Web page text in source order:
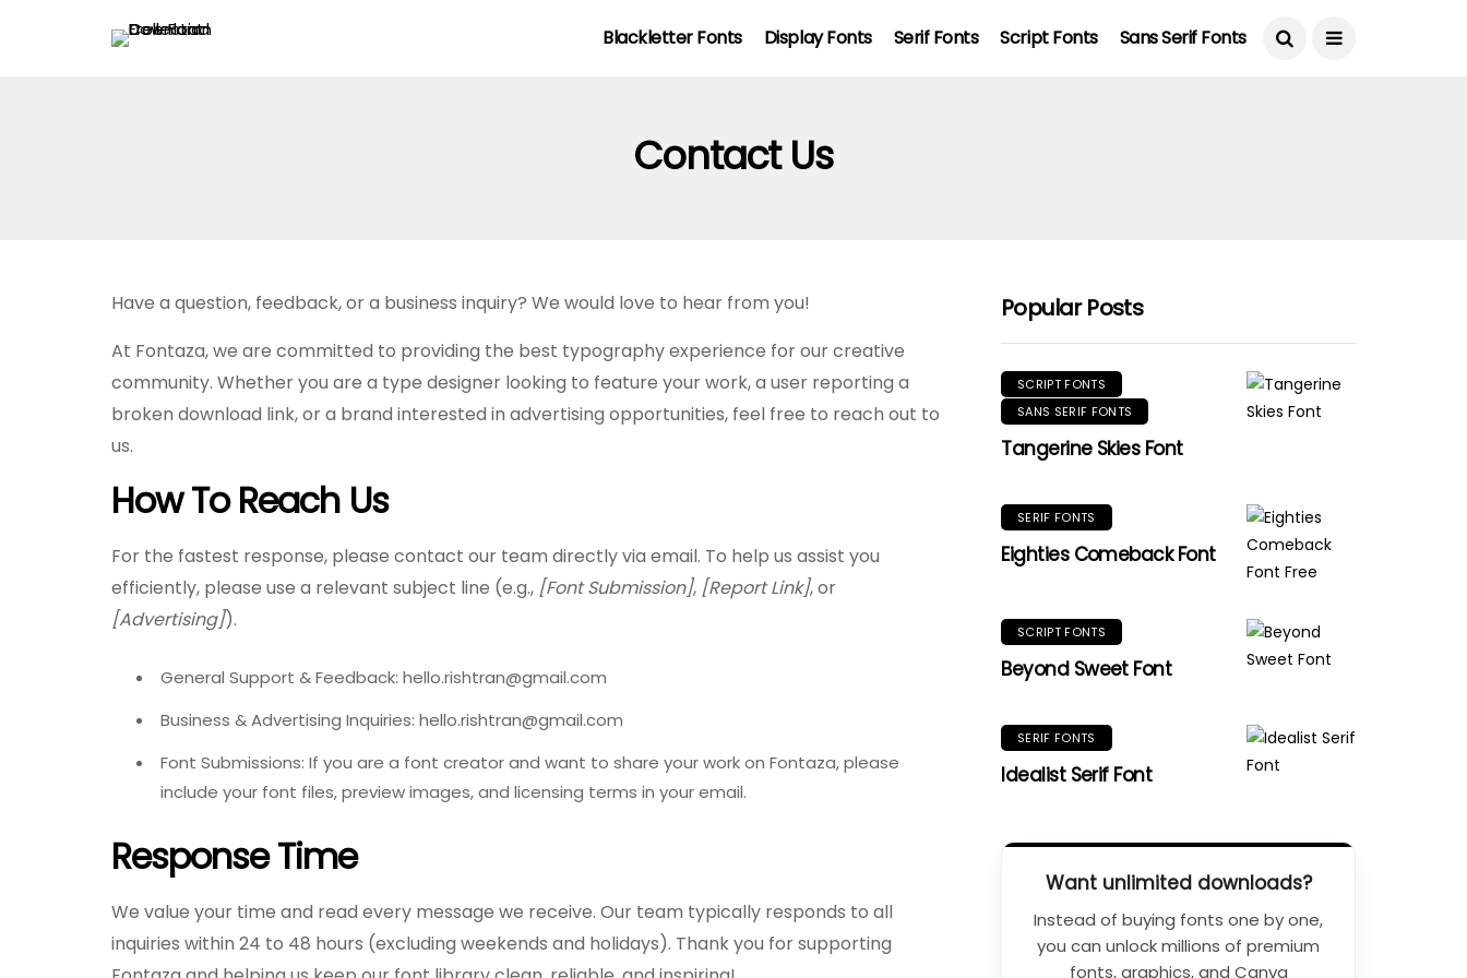
Blackletter Fonts Display Fonts Serif Fonts Script Fonts Sans Serif Fonts
Contact Us
Have a question, feedback, or a business inquiry? We would love to hear from you!
At Fontaza, we are committed to providing the best typography experience for our creative
community. Whether you are a type designer looking to feature your work, a user reporting a
broken download link, or a brand interested in advertising opportunities, feel free to reach out to
us.
How To Reach Us
For the fastest response, please contact our team directly via email. To help us assist you
efficiently, please use a relevant subject line (e.g., [Font Submission], [Report Link], or
[Advertising]).
General Support & Feedback: hello.rishtran@gmail.com
Business & Advertising Inquiries: hello.rishtran@gmail.com
Font Submissions: If you are a font creator and want to share your work on Fontaza, please
include your font files, preview images, and licensing terms in your email.
Response Time
We value your time and read every message we receive. Our team typically responds to all
inquiries within 24 to 48 hours (excluding weekends and holidays). Thank you for supporting
Popular Posts
SCRIPT FONTS
SANS SERIF FONTS
Tangerine Skies Font
SERIF FONTS
Eighties Comeback Font
SCRIPT FONTS
Beyond Sweet Font
SERIF FONTS
Idealist Serif Font
Want unlimited downloads?
Instead of buying fonts one by one,
you can unlock millions of premium
fonts, graphics, and Canva